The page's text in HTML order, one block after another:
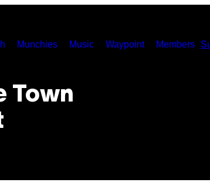
Munchies Music Waypoint Members
Town